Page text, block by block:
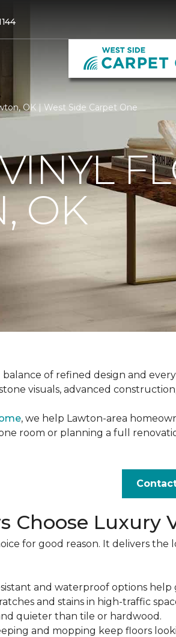
OK | West Side Carpet One
OK
of refined design and
visuals, advanced
, we help Lawton-area
room or planning a full
Choose Luxury
for good reason. It delivers
and waterproof options help
and stains in high-traffic
quieter than tile or hardwood.
and mopping keep floors